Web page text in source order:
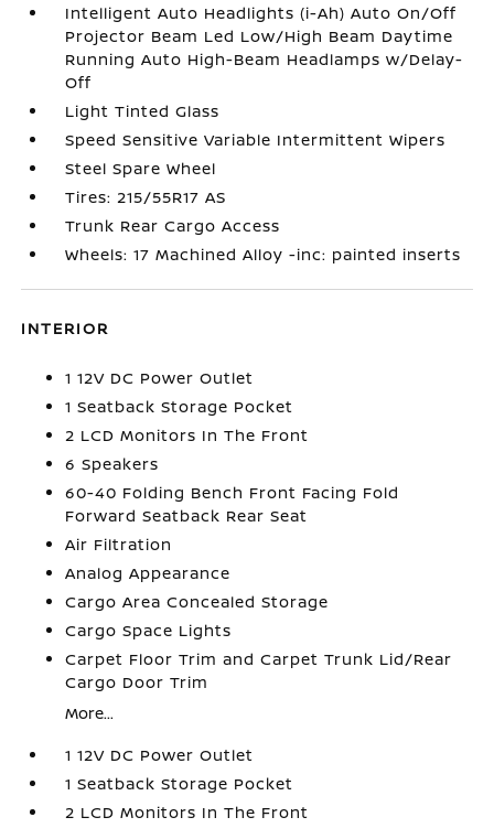
Intelligent Auto Headlights (i-Ah) Auto On/Off
Projector Beam Led Low/High Beam Daytime
Running Auto High-Beam Headlamps w/Delay-
Off
Light Tinted Glass
Speed Sensitive Variable Intermittent Wipers
Steel Spare Wheel
Tires: 215/55R17 AS
Trunk Rear Cargo Access
Wheels: 17 Machined Alloy -inc: painted inserts
INTERIOR
1 12V DC Power Outlet
1 Seatback Storage Pocket
2 LCD Monitors In The Front
6 Speakers
60-40 Folding Bench Front Facing Fold
Forward Seatback Rear Seat
Air Filtration
Analog Appearance
Cargo Area Concealed Storage
Cargo Space Lights
Carpet Floor Trim and Carpet Trunk Lid/Rear
Cargo Door Trim
More...
1 12V DC Power Outlet
1 Seatback Storage Pocket
2 LCD Monitors In The Front